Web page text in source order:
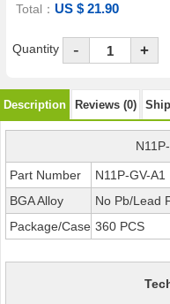
Total：US $ 21.90
Quantity - +
Description Reviews (0)
Part Number N11P-GV-A1
BGA Alloy
No Pb/Lead
Package/Case 360 PCS